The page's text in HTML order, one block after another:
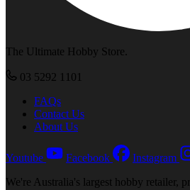
The Ultimate Hobby Store.
03 5292 1101
FAQs
Contact Us
About Us
Youtube Facebook
Instagram
We're Australia's largest hobby retailer,